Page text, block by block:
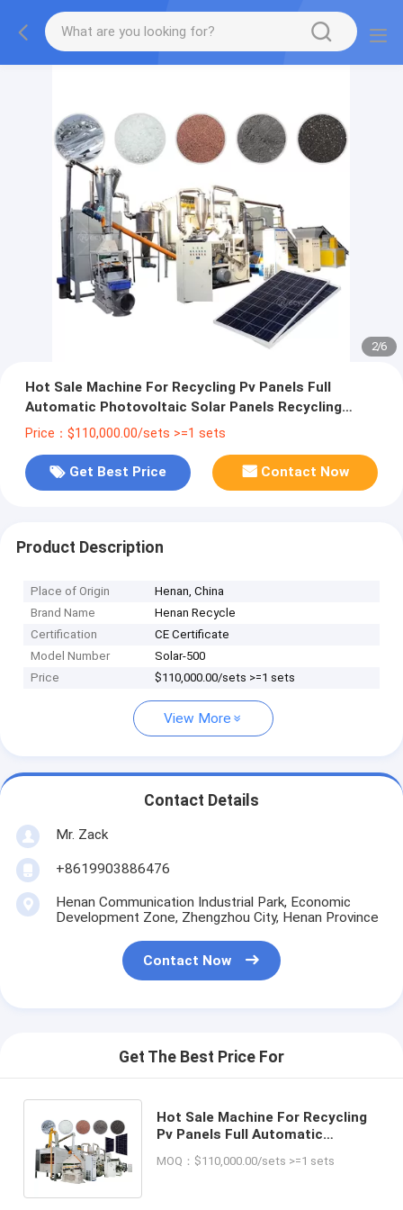
2/6
Hot Sale Machine For Recycling Pv Panels Full
Automatic Photovoltaic Solar Panels Recycling
Machine
Price：$110,000.00/sets >=1 sets
Get Best Price Contact Now
Product Description
Place of Origin
Henan, China
Brand Name
Henan Recycle
Certification
CE Certificate
Model Number
Solar-500
Price
$110,000.00/sets >=1 sets
View More
Contact Details
Mr. Zack
+8619903886476
Henan Communication Industrial Park, Economic
Development Zone, Zhengzhou City, Henan Province
Contact Now
Get The Best Price For
Hot Sale Machine For Recycling
Pv Panels Full Automatic
Recycling Machine
MOQ：$110,000.00/sets >=1 sets